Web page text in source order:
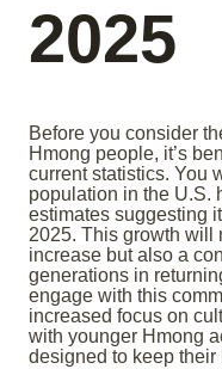
2025
Before you consider
Hmong people, it’s
current statistics. You
population in the U.S.
estimates suggesting
2025. This growth will
increase but also a
generations in
engage with this
increased focus on
with younger Hmong
designed to keep their